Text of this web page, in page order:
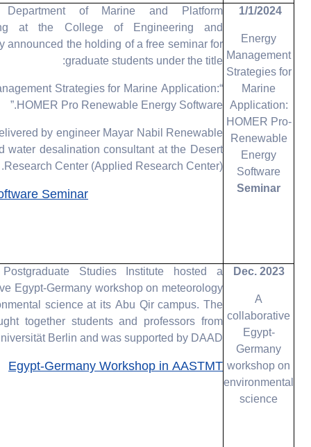
1/1/2024
Energy
Management
Strategies for
Marine
Application:
HOMER Pro-
Renewable
Energy
Software
Seminar
Department of Marine and Platform
at the College of Engineering and
announced the holding of a free seminar for
graduate students under the title:
Strategies for Marine Application:
HOMER Pro Renewable Energy Software.”
by engineer Mayar Nabil Renewable
water desalination consultant at the Desert
Research Center (Applied Research Center).
Seminar
Dec. 2023
A
collaborative
Egypt-
Germany
workshop on
environmental
science
Studies Institute hosted a
Egypt-Germany workshop on meteorology
science at its Abu Qir campus. The
together students and professors from
Berlin and was supported by DAAD.
Egypt-Germany Workshop in AASTMT